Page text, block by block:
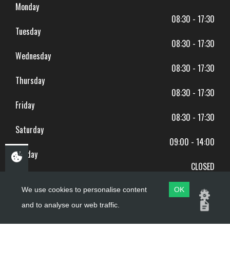
Monday
08:30 - 17:30
Tuesday
08:30 - 17:30
Wednesday
08:30 - 17:30
Thursday
08:30 - 17:30
Friday
08:30 - 17:30
Saturday
09:00 - 14:00
Sunday
CLOSED
Copyright ©PDQ Motorcycles
We use cookies to personalise content
and to analyse our web traffic.
OK